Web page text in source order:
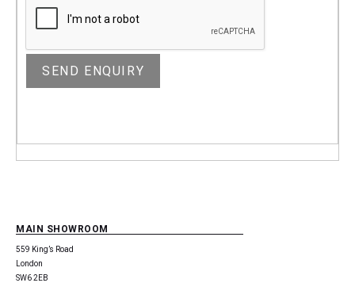
MAIN SHOWROOM
559 King’s Road
London
SW6 2EB